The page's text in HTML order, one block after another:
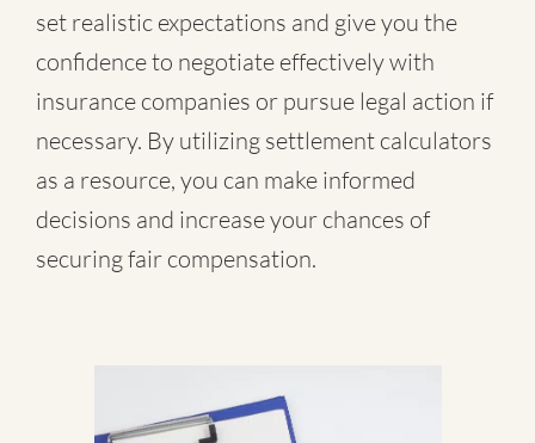
set realistic expectations and give you the
confidence to negotiate effectively with
insurance companies or pursue legal action if
necessary. By utilizing settlement calculators
as a resource, you can make informed
decisions and increase your chances of
securing fair compensation.